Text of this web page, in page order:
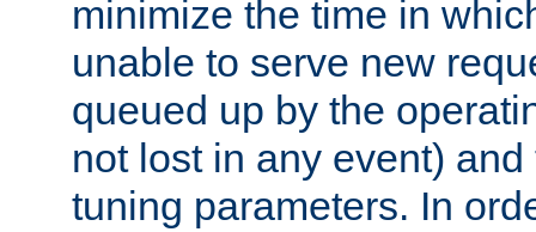
minimize the time in
unable to serve new
queued up by the
not lost in any event)
tuning parameters. In